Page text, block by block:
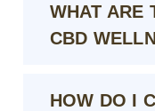
WHAT ARE
CBD
HOW DO I